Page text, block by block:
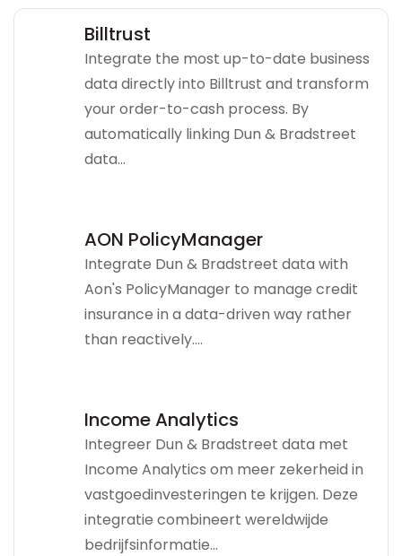
Billtrust
Integrate the most up-to-date business
data directly into Billtrust and transform
your order-to-cash process. By
automatically linking Dun & Bradstreet
data...
AON PolicyManager
Integrate Dun & Bradstreet data with
Aon's PolicyManager to manage credit
insurance in a data-driven way rather
than reactively....
Income Analytics
Integreer Dun & Bradstreet data met
Income Analytics om meer zekerheid in
vastgoedinvesteringen te krijgen. Deze
integratie combineert wereldwijde
bedrijfsinformatie...